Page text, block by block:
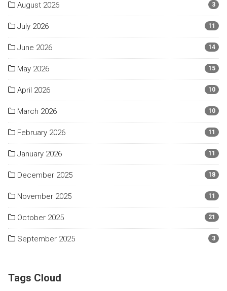
August 2026 3
July 2026 11
June 2026 14
May 2026 15
April 2026 10
March 2026 10
February 2026 11
January 2026 11
December 2025 18
November 2025 11
October 2025 21
September 2025 3
Tags Cloud